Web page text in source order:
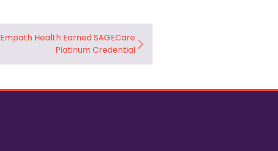
Empath Health Earned SAGECare
Platinum Credential